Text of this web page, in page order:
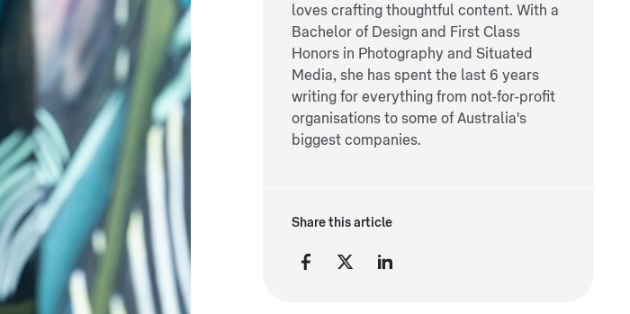
loves crafting thoughtful content. With a
Bachelor of Design and First Class
Honors in Photography and Situated
Media, she has spent the last 6 years
writing for everything from not-for-profit
organisations to some of Australia's
biggest companies.
Share this article